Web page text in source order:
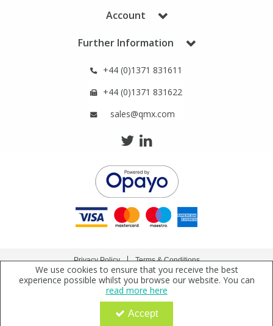
Account
Further Information
+44 (0)1371 831611
+44 (0)1371 831622
sales@qmx.com
Privacy Policy Terms & Conditions
Copyright © 2021 Qmx Laboratories Ltd. All Rights Reserved.
Laboratories Limited, Bolford Street, Thaxted, Essex, CM6 2PY, UK
Company Registration Number: 2919923 | VAT Number: GB638 1044 52
We use cookies to ensure that you receive the best
experience possible whilst you browse our website. You can
read more here
Accept